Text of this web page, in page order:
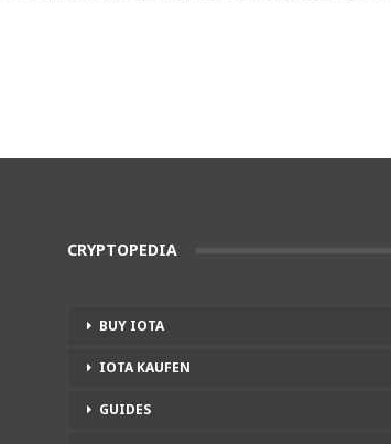
CRYPTOPEDIA
BUY IOTA
IOTA KAUFEN
GUIDES